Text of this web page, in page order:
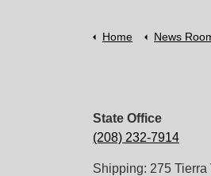
Home News
State Office
(208) 232-7914
Shipping: 275 Tierra